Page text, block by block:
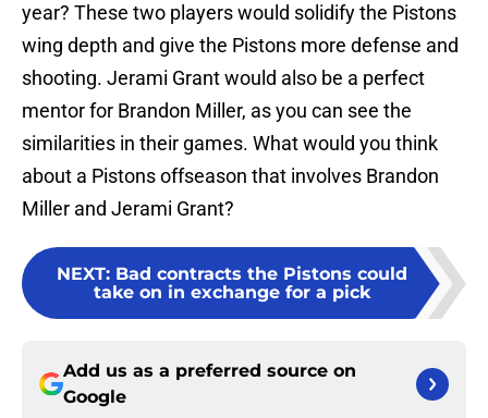
year? These two players would solidify the Pistons
wing depth and give the Pistons more defense and
shooting. Jerami Grant would also be a perfect
mentor for Brandon Miller, as you can see the
similarities in their games. What would you think
about a Pistons offseason that involves Brandon
Miller and Jerami Grant?
NEXT: Bad contracts the Pistons could
take on in exchange for a pick
Add us as a preferred source on
Google